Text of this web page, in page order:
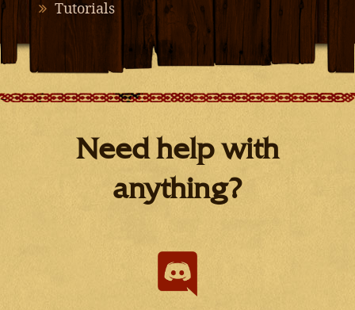
Tutorials
Need help with
anything?